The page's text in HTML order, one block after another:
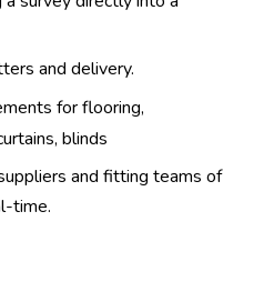
and delivery.
for flooring,
blinds
and fitting teams of
time.